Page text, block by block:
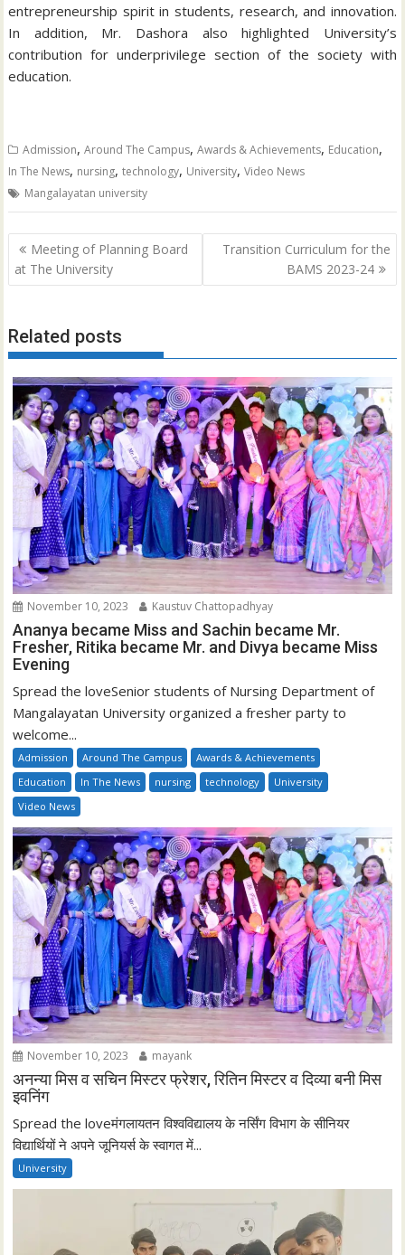
entrepreneurship spirit in students, research, and innovation.
In addition, Mr. Dashora also highlighted University’s
contribution for underprivilege section of the society with
education.
Admission,Around The Campus,Awards & Achievements, Education,
In The News, nursing,technology, University,Video News
Mangalayatan university
Post
navigation
Meeting of Planning Board
at The University
Transition Curriculum for the
BAMS 2023-24
Related posts
November 10, 2023 Kaustuv Chattopadhyay
Ananya became Miss and Sachin became Mr.
Fresher, Ritika became Mr. and Divya became Miss
Evening
Spread the loveSenior students of Nursing Department of
Mangalayatan University organized a fresher party to
welcome...
Admission Around The Campus
Awards & Achievements
Education
In The News nursing technology
University
Video News
November 10, 2023 mayank
अनन्या मिस व सचिन मिस्टर फ्रेशर, रितिन मिस्टर व दिव्या बनी मिस
इवनिंग
Spread the loveमंगलायतन विश्वविद्यालय के नर्सिंग विभाग के सीनियर
विद्यार्थियों ने अपने जूनियर्स के स्वागत में...
University